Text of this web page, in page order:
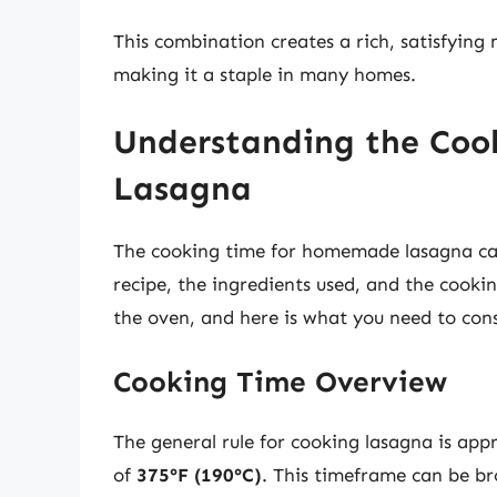
This combination creates a rich,
making it a staple in many homes.
Understanding the
Lasagna
The cooking time for homemade lasagna
recipe, the ingredients used, and the
the oven, and here is what you need to
Cooking Time Overview
The general rule for cooking lasagna is
of 375°F (190°C). This timeframe can be